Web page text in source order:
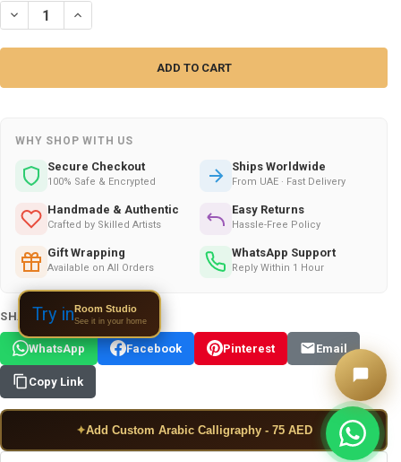
WHY SHOP WITH US
Secure Checkout
100% Safe & Encrypted
Ships Worldwide
From UAE · Fast Delivery
Handmade & Authentic
Crafted by Skilled Artists
Easy Returns
Hassle-Free Policy
Gift Wrapping
Available on All Orders
WhatsApp Support
Reply Within 1 Hour
SHARE THIS PRODUCT:
WhatsApp Facebook Pinterest Email
Copy Link
✦Add Custom Arabic Calligraphy - 75 AED
Try inRoom Studio
See it in your home